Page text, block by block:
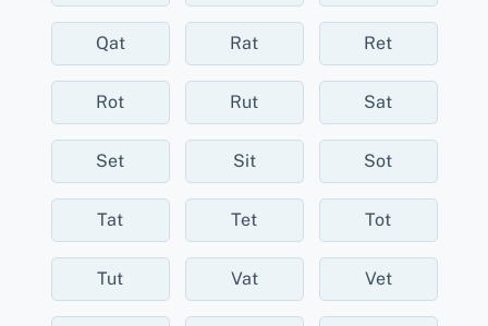
Qat Rat Ret
Rot Rut Sat
Set Sit Sot
Tat Tet Tot
Tut Vat Vet